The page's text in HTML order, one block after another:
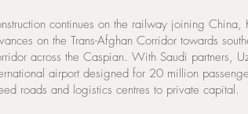
continues on the railway joining China,
on the Trans-Afghan Corridor towards
across the Caspian. With Saudi partners,
airport designed for 20 million
roads and logistics centres to private capital.